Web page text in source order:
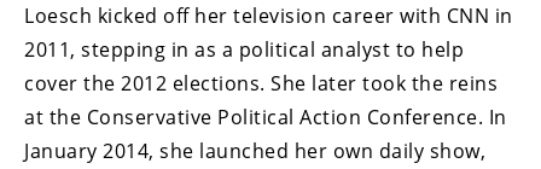
Loesch kicked off her television career with CNN in
2011, stepping in as a political analyst to help
cover the 2012 elections. She later took the reins
at the Conservative Political Action Conference. In
January 2014, she launched her own daily show,